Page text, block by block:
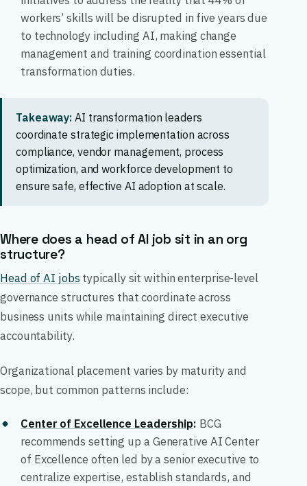
workers’ skills will be disrupted in five years due
to technology including AI, making change
management and training coordination essential
transformation duties.
Takeaway: AI transformation leaders
coordinate strategic implementation across
compliance, vendor management, process
optimization, and workforce development to
ensure safe, effective AI adoption at scale.
Where does a head of AI job sit in an org
structure?
Head of AI jobs typically sit within enterprise-level
governance structures that coordinate across
business units while maintaining direct executive
accountability.
Organizational placement varies by maturity and
scope, but common patterns include:
Center of Excellence Leadership: BCG
recommends setting up a Generative AI Center
of Excellence often led by a senior executive to
centralize expertise, establish standards, and